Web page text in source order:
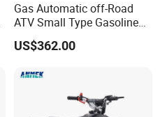
Gas Automatic off-Road
ATV Small Type Gasoline
Powerful 125cc
US$362.00